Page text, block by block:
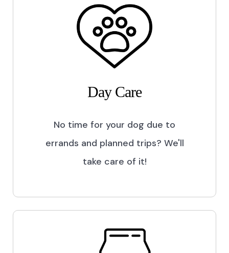
Day Care
No time for your dog due to
errands and planned trips? We'll
take care of it!